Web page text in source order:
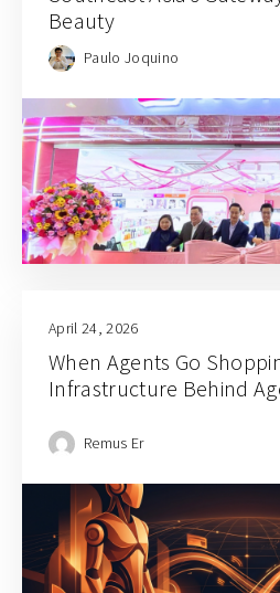
Beauty
Paulo Joquino
April 24, 2026
When Agents Go
Infrastructure Behind
Remus Er